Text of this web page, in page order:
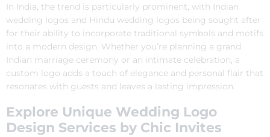
In India, the trend is particularly prominent, with Indian
wedding logos and Hindu wedding logos being sought after
for their ability to incorporate traditional symbols and motifs
into a modern design. Whether you’re planning a grand
Indian marriage ceremony or an intimate celebration, a
custom logo adds a touch of elegance and personal flair that
resonates with guests and leaves a lasting impression.
Explore Unique Wedding Logo
Design Services by Chic Invites